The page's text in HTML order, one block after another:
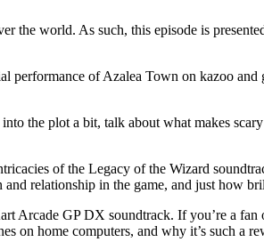
the world. As such, this episode is
performance of Azalea Town on kazoo
the plot a bit, talk about what makes
of the Legacy of the Wizard
relationship in the game, and just how
Arcade GP DX soundtrack. If you’re a
on home computers, and why it’s such a